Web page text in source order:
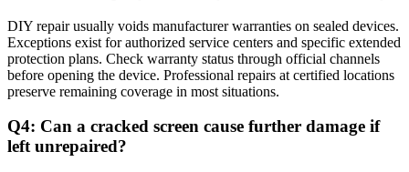
DIY repair usually voids manufacturer warranties on sealed devices.
Exceptions exist for authorized service centers and specific extended
protection plans. Check warranty status through official channels
before opening the device. Professional repairs at certified locations
preserve remaining coverage in most situations.
Q4: Can a cracked screen cause further damage if
left unrepaired?